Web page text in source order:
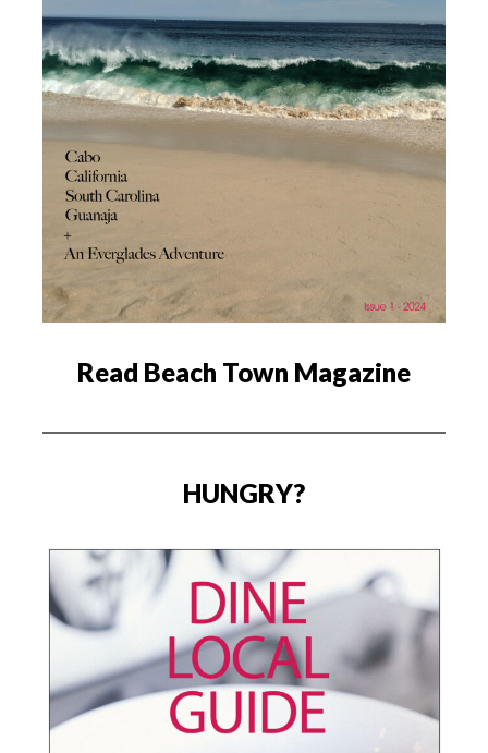
Read Beach Town Magazine
HUNGRY?